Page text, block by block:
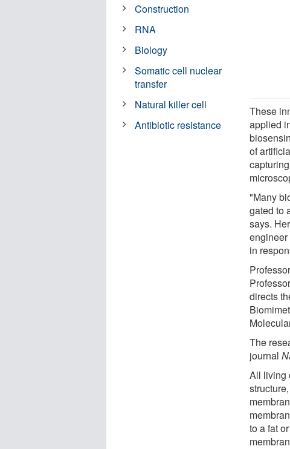
These
applied
of
"Many
gated to
says.
in
directs
The
journal
All living
to a fat
Construction
RNA
Biology
Somatic cell nuclear
transfer
Natural killer cell
Antibiotic resistance